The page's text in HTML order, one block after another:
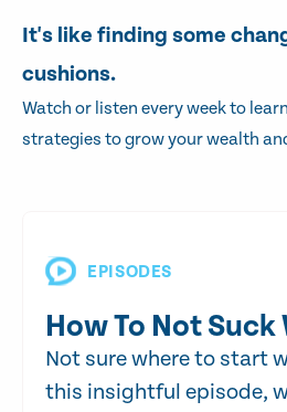
It's like finding some
cushions.
Watch or listen every week to
strategies to grow your wealth
EPISODES
How To Not
Not sure where to start
this insightful episode,